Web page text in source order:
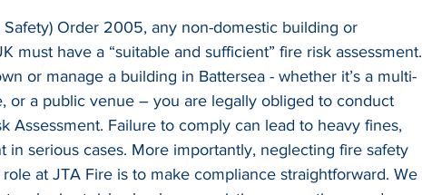
Order 2005, any non-domestic building or
must have a “suitable and sufficient” fire risk assessment.
or manage a building in Battersea - whether it’s a multi-
or a public venue – you are legally obliged to conduct
Assessment. Failure to comply can lead to heavy fines,
in serious cases. More importantly, neglecting fire safety
at JTA Fire is to make compliance straightforward. We